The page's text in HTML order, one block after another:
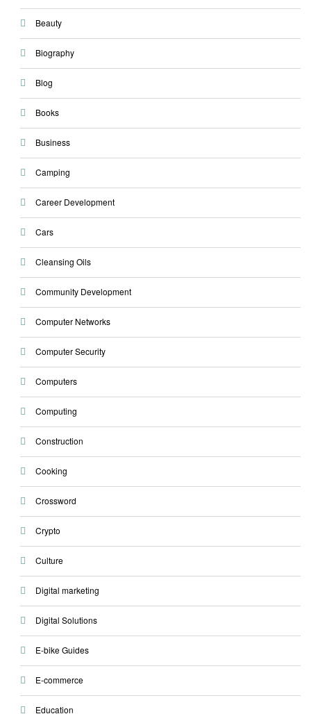
Beauty
Biography
Blog
Books
Business
Camping
Career Development
Cars
Cleansing Oils
Community Development
Computer Networks
Computer Security
Computers
Computing
Construction
Cooking
Crossword
Crypto
Culture
Digital marketing
Digital Solutions
E-bike Guides
E-commerce
Education